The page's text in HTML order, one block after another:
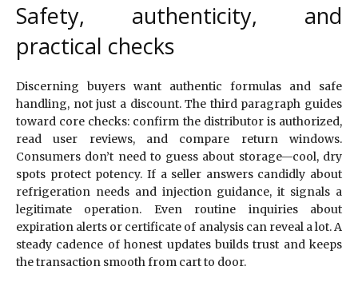
Safety, authenticity, and
practical checks
Discerning buyers want authentic formulas and safe
handling, not just a discount. The third paragraph guides
toward core checks: confirm the distributor is authorized,
read user reviews, and compare return windows.
Consumers don’t need to guess about storage—cool, dry
spots protect potency. If a seller answers candidly about
refrigeration needs and injection guidance, it signals a
legitimate operation. Even routine inquiries about
expiration alerts or certificate of analysis can reveal a lot. A
steady cadence of honest updates builds trust and keeps
the transaction smooth from cart to door.